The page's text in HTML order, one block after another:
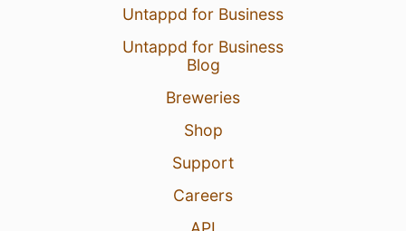
Untappd for Business
Untappd for Business
Blog
Breweries
Shop
Support
Careers